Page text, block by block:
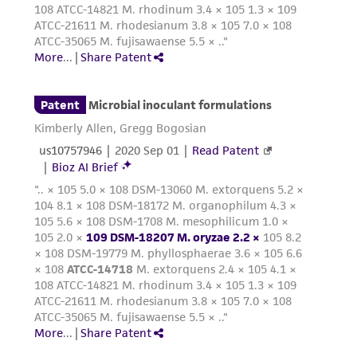
does not warrant that such information has
been confirmed to be accurate or complete
and the customer bears the sole responsibility
of any such information.
This product is sent on the condition that the
customer is responsible for and assumes all risk
and responsibility in connection with the
receipt, handling, storage, disposal, and use of
the ATCC product including without limitation
taking all appropriate safety and handling
precautions to minimize health or
environmental risk. As a condition of receiving
the material, the customer agrees that any
activity undertaken with the ATCC product and
any progeny or modifications will be conducted